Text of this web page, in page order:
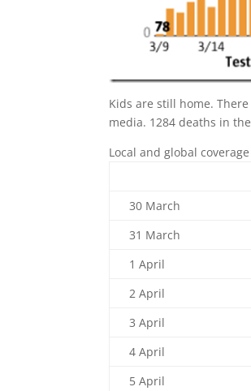
Kids are still home.
media. 1284 deaths in
Local and global
30 March
31 March
1 April
2 April
3 April
4 April
5 April